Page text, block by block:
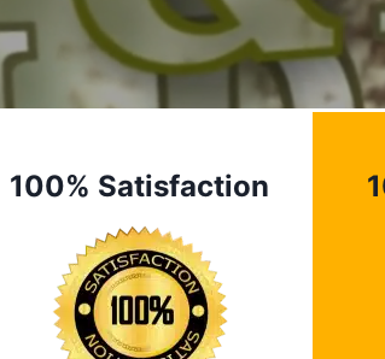
100% Satisfaction